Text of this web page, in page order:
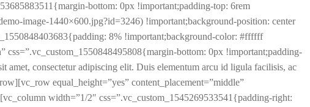
bottom: 0px !important;padding-top: 6rem
image-1440×600.jpg?id=3246) !important;background-position: center
8% !important;background-color: #ffffff
css=”.vc_custom_1550848495808{margin-bottom: 0px !important;padding-
consectetur adipiscing elit. Duis elementum arcu id ligula facilisis, ac
equal_height=”yes” content_placement=”middle”
width=”1/2″ css=”.vc_custom_1545269533541{padding-right: